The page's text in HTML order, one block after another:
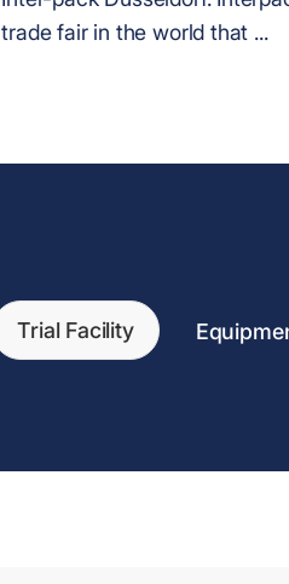
trade fair in the world that ...
Trial Facility